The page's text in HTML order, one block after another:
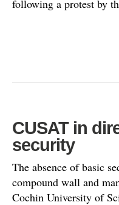
following a protest by
CUSAT in
security
The absence of basic
compound wall and
Cochin University of